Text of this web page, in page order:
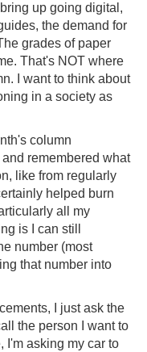
up going digital,
the demand for
grades of paper
That's NOT where
I want to think about
in a society as
column
remembered what
like from regularly
helped burn
all my
is I can still
number (most
that number into
I just ask the
the person I want to
I'm asking my car to